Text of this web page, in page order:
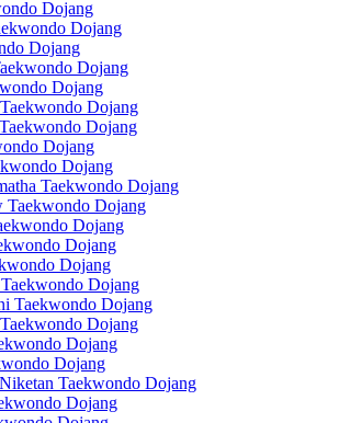
Dojang
Dojang
Dojang
Dojang
Dojang
Dojang
Dojang
Dojang
Dojang
Taekwondo Dojang
Taekwondo Dojang
Dojang
Dojang
Dojang
Dojang
Taekwondo Dojang
Dojang
Dojang
Dojang
Taekwondo Dojang
Dojang